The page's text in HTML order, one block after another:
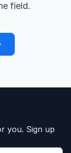
field.
you. Sign up